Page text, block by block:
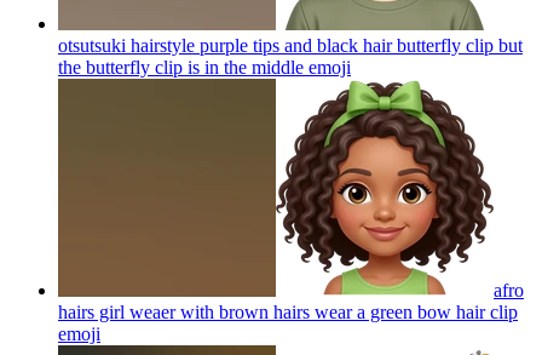
otsutsuki hairstyle purple tips and black hair butterfly clip but
the butterfly clip is in the middle emoji
afro
hairs girl weaer with brown hairs wear a green bow hair clip
emoji